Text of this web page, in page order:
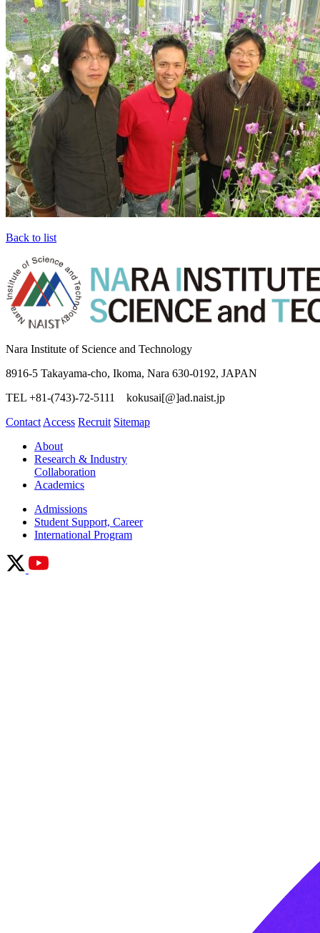
Back to list
Nara Institute of Science and Technology
8916-5 Takayama-cho, Ikoma, Nara 630-0192, JAPAN
TEL +81-(743)-72-5111 kokusai[@]ad.naist.jp
Contact Access Recruit Sitemap
About
Research & Industry
Collaboration
Academics
Admissions
Student Support, Career
International Program